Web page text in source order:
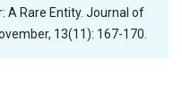
A Rare Entity. Journal of
13(11): 167-170.